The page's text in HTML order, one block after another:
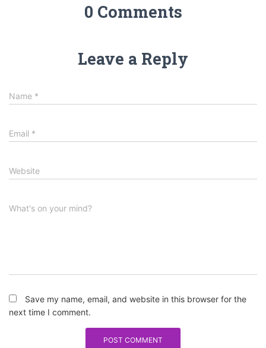
0 Comments
Leave a Reply
Name *
Email *
Website
What's on your mind?
Save my name, email, and website in this browser for the
next time I comment.